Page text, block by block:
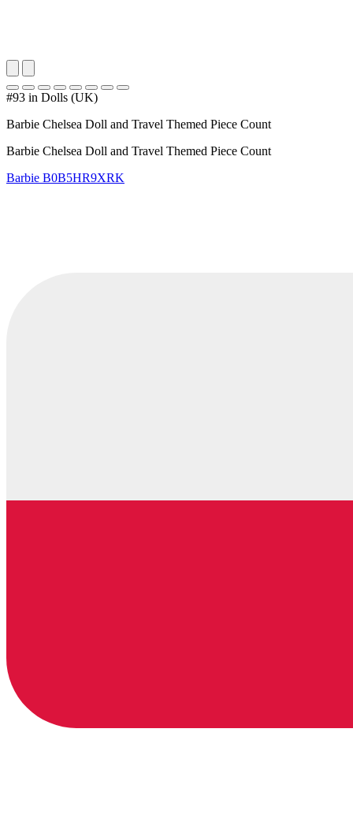
#93 in Dolls (UK)
Barbie Chelsea Doll and Travel Themed Piece Count
Barbie Chelsea Doll and Travel Themed Piece Count
Barbie B0B5HR9XRK